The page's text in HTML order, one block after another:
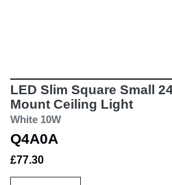
LED Slim Square Small
Mount Ceiling Light
White 10W
Q4A0A
£77.30